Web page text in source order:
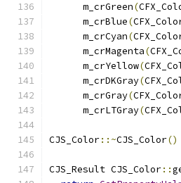
      m_crGreen
(
      m_crBlue
(
      m_crCyan
(
      m_crMagenta
(
      m_crYellow
(
      m_crDKGray
(
      m_crGray
(
      m_crLTGray
(
CJS_Color::~CJS_Color()
CJS_Result CJS_Color::